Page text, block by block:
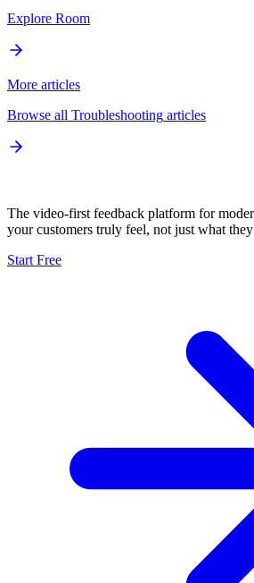
Explore Room
More articles
Browse all Troubleshooting articles
The video-first feedback platform for
your customers truly feel, not just what
Start Free